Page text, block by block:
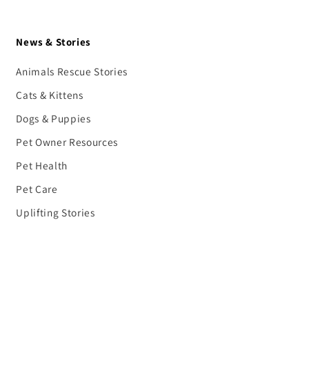
News & Stories
Animals Rescue Stories
Cats & Kittens
Dogs & Puppies
Pet Owner Resources
Pet Health
Pet Care
Uplifting Stories